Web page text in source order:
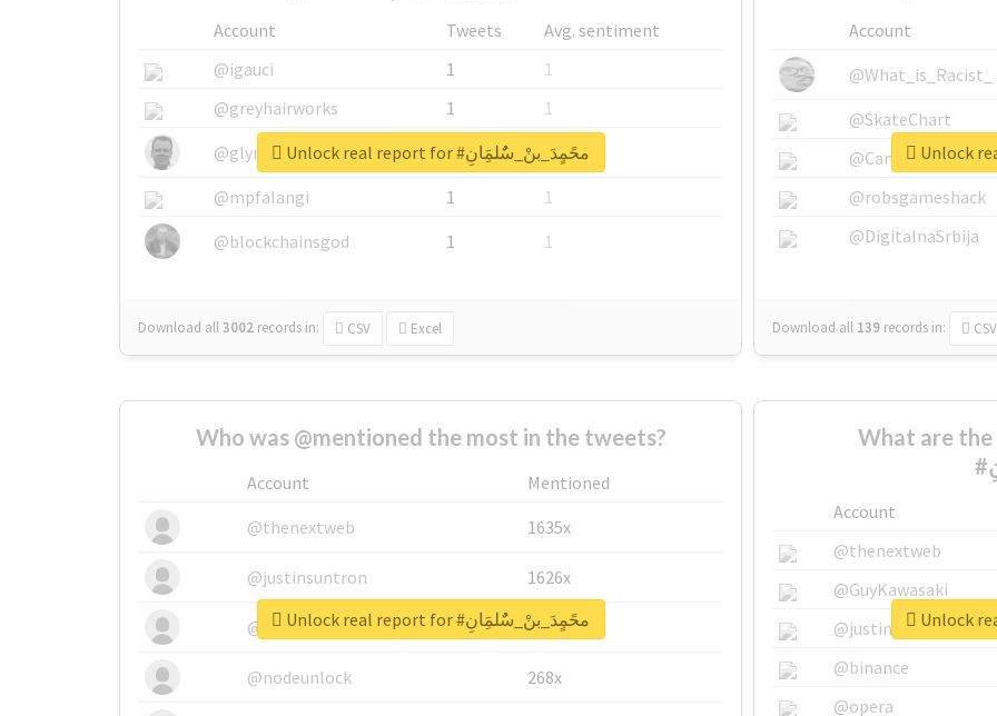
Account Tweets
Avg. sentiment
@igauci
1
1
@greyhairworks
1
1
@glynmottershead
1
1
@mpfalangi
1
1
@blockchainsgod
1 1
Download all3002 records in: CSV Excel
Unlock real report for #محًمٍدَ_بنْ_سٌٌلمَِانِ
Account
@What_is_Racist_
@SkateChart
@CamiSiri95
@robsgameshack
@DigitalnaSrbija
Download all 139 records in: CSV
Who was @mentioned the most in the tweets?
Account
Mentioned
@thenextweb
1635x
@justinsuntron 1626x
@tnwevents 662x
@nodeunlock 268x
Unlock real report for #محًمٍدَ_بنْ_سٌٌلمَِانِ
What are
Account
@thenextweb
@GuyKawasaki
@justinsuntron
@binance
@opera